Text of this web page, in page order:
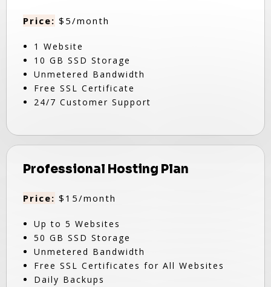
Price: $5/month
1 Website
10 GB SSD Storage
Unmetered Bandwidth
Free SSL Certificate
24/7 Customer Support
Professional Hosting Plan
Price: $15/month
Up to 5 Websites
50 GB SSD Storage
Unmetered Bandwidth
Free SSL Certificates for All Websites
Daily Backups